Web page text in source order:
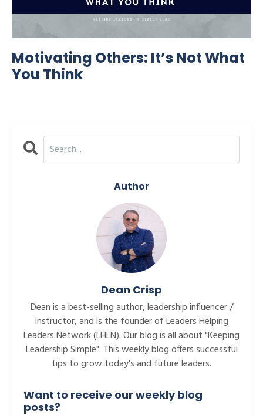
Motivating Others: It’s Not What
You Think
Author
Dean Crisp
Dean is a best-selling author, leadership influencer /
instructor, and is the founder of Leaders Helping
Leaders Network (LHLN). Our blog is all about "Keeping
Leadership Simple". This weekly blog offers successful
tips to grow today's and future leaders.
Want to receive our weekly blog
posts?